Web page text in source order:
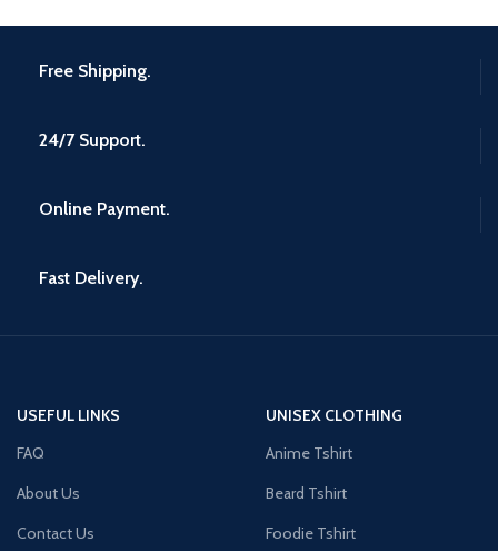
Free Shipping.
24/7 Support.
Online Payment.
Fast Delivery.
USEFUL LINKS
FAQ
About Us
Contact Us
UNISEX CLOTHING
Anime Tshirt
Beard Tshirt
Foodie Tshirt